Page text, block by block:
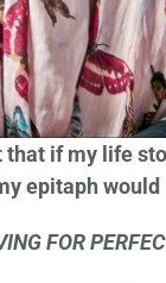
that if my life
epitaph would
FOR